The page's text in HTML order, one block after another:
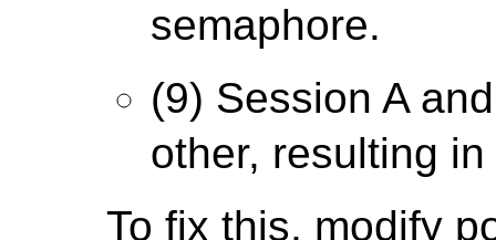
semaphore.
(9) Session A
other, resulting
To fix this, modify